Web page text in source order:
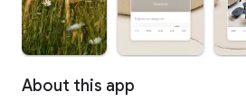
About this app